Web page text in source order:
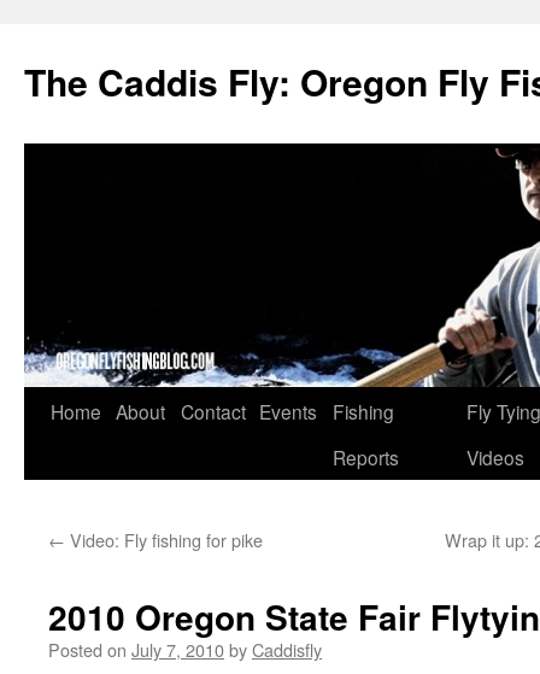
The Caddis Fly: Oregon Fly
Skip
Home About Contact Events
Fishing
Reports
Fly Tying
Videos
← Video: Fly fishing for pike Wrap it up:
2010 Oregon State Fair
Posted on July 7, 2010byCaddisfly